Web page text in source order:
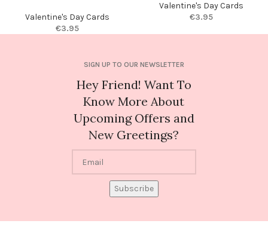
Valentine's Day Cards
€3.95
Valentine's Day Cards
€3.95
SIGN UP TO OUR NEWSLETTER
Hey Friend! Want To
Know More About
Upcoming Offers and
New Greetings?
Subscribe